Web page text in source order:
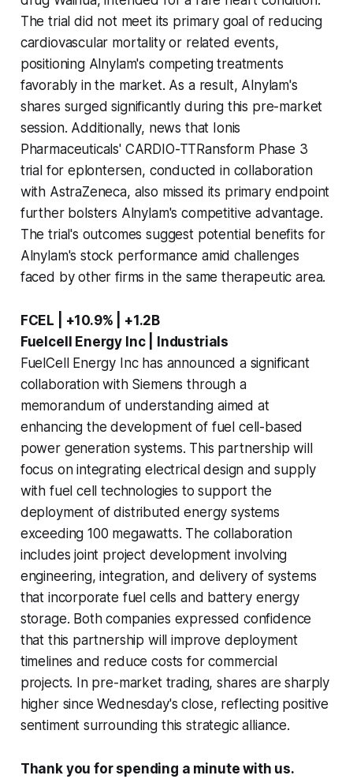
The trial did not meet its primary goal of reducing
cardiovascular mortality or related events,
positioning Alnylam's competing treatments
favorably in the market. As a result, Alnylam's
shares surged significantly during this pre-market
session. Additionally, news that Ionis
Pharmaceuticals' CARDIO-TTRansform Phase 3
trial for eplontersen, conducted in collaboration
with AstraZeneca, also missed its primary endpoint
further bolsters Alnylam's competitive advantage.
The trial's outcomes suggest potential benefits for
Alnylam's stock performance amid challenges
faced by other firms in the same therapeutic area.
FCEL | +10.9% | +1.2B
Fuelcell Energy Inc | Industrials
FuelCell Energy Inc has announced a significant
collaboration with Siemens through a
memorandum of understanding aimed at
enhancing the development of fuel cell-based
power generation systems. This partnership will
focus on integrating electrical design and supply
with fuel cell technologies to support the
deployment of distributed energy systems
exceeding 100 megawatts. The collaboration
includes joint project development involving
engineering, integration, and delivery of systems
that incorporate fuel cells and battery energy
storage. Both companies expressed confidence
that this partnership will improve deployment
timelines and reduce costs for commercial
projects. In pre-market trading, shares are sharply
higher since Wednesday's close, reflecting positive
sentiment surrounding this strategic alliance.
Thank you for spending a minute with us.